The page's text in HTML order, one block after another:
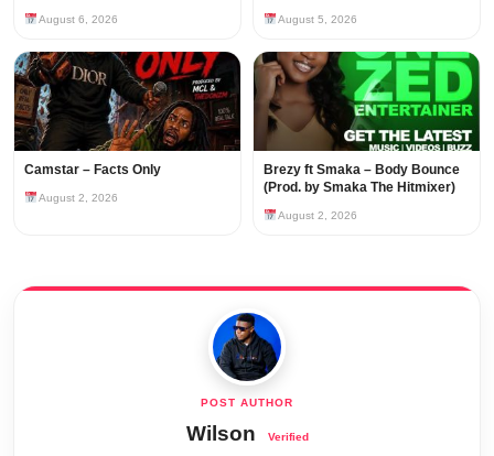
August 6, 2026 August 5, 2026
Camstar – Facts Only
August 2, 2026
Brezy ft Smaka – Body Bounce
(Prod. by Smaka The Hitmixer)
August 2, 2026
Wilson